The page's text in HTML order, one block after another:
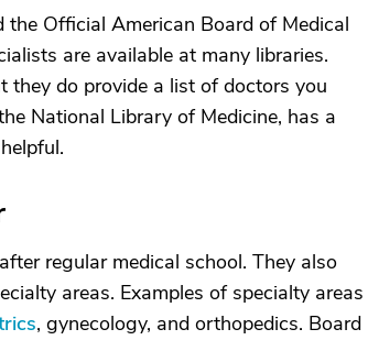
Official American Board of Medical
are available at many libraries.
they do provide a list of doctors you
National Library of Medicine, has a
regular medical school. They also
areas. Examples of specialty areas
, gynecology, and orthopedics. Board